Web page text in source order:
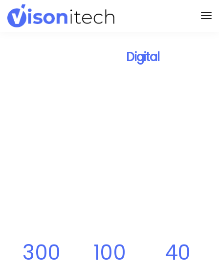
Digital
Landscape with Visonitech.
300 100 40